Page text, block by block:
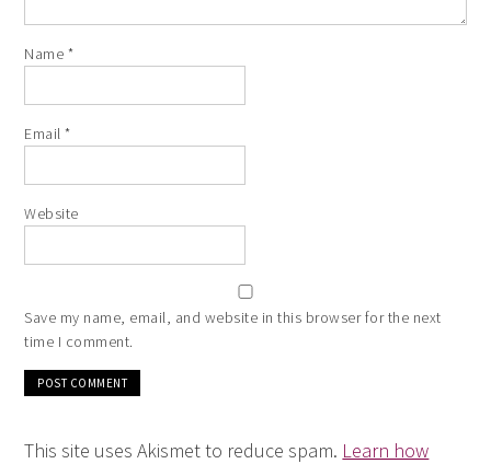
Name *
Email*
Website
Save my name, email, and website in this browser for the next
time I comment.
This site uses Akismet to reduce spam. Learn how